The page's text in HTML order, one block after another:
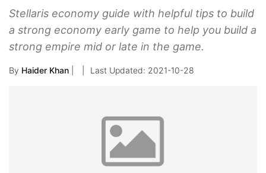
Stellaris economy guide with helpful tips to build
a strong economy early game to help you build a
strong empire mid or late in the game.
By Haider Khan 2021-10-28